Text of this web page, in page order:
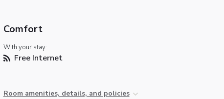
Comfort
With your stay:
Free Internet
Room amenities, details, and policies